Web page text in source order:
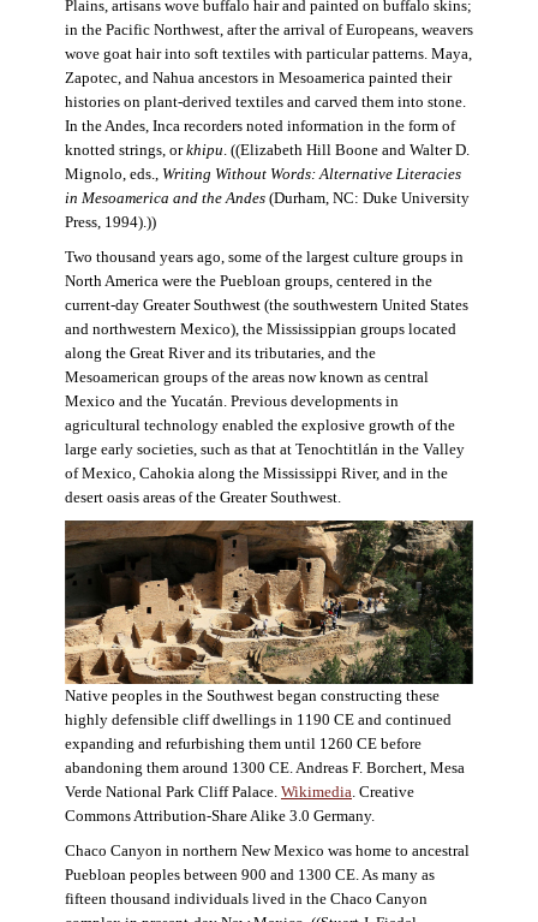
Plains, artisans wove buffalo hair and painted on buffalo skins;
in the Pacific Northwest, after the arrival of Europeans, weavers
wove goat hair into soft textiles with particular patterns. Maya,
Zapotec, and Nahua ancestors in Mesoamerica painted their
histories on plant-derived textiles and carved them into stone.
In the Andes, Inca recorders noted information in the form of
knotted strings, orkhipu . ((Elizabeth Hill Boone and Walter D.
Mignolo, eds., Writing Without Words: Alternative Literacies
in Mesoamerica and the Andes(Durham, NC: Duke University
Press, 1994).))
Two thousand years ago, some of the largest culture groups in
North America were the Puebloan groups, centered in the
current-day Greater Southwest (the southwestern United States
and northwestern Mexico), the Mississippian groups located
along the Great River and its tributaries, and the
Mesoamerican groups of the areas now known as central
Mexico and the Yucatán. Previous developments in
agricultural technology enabled the explosive growth of the
large early societies, such as that at Tenochtitlán in the Valley
of Mexico, Cahokia along the Mississippi River, and in the
desert oasis areas of the Greater Southwest.
Native peoples in the Southwest began constructing these
highly defensible cliff dwellings in 1190 CE and continued
expanding and refurbishing them until 1260 CE before
abandoning them around 1300 CE. Andreas F. Borchert, Mesa
Verde National Park Cliff Palace. Wikimedia . Creative
Commons Attribution-Share Alike 3.0 Germany.
Chaco Canyon in northern New Mexico was home to ancestral
Puebloan peoples between 900 and 1300 CE. As many as
fifteen thousand individuals lived in the Chaco Canyon